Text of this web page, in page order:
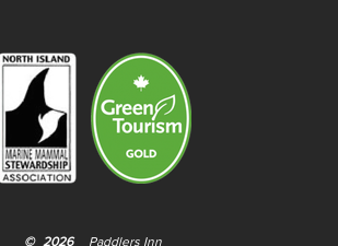
© 2026 Paddlers Inn